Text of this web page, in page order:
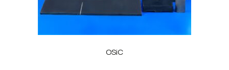
OSiC